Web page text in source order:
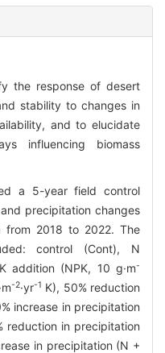
the response of desert
stability to changes in
and to elucidate
influencing biomass
a 5-year field control
precipitation changes
from 2018 to 2022. The
control (Cont), N
addition (NPK, 10 g·m-
-2·yr-1 K), 50% reduction
increase in precipitation
reduction in precipitation
in precipitation (N +